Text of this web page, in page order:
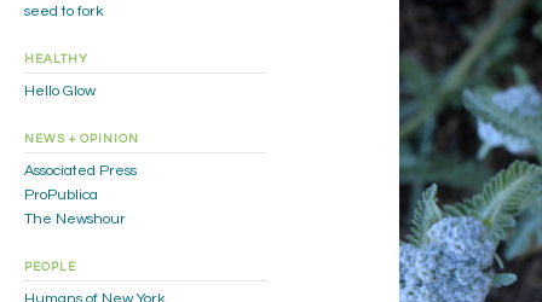
seed to fork
HEALTHY
Hello Glow
NEWS + OPINION
Associated Press
ProPublica
The Newshour
PEOPLE